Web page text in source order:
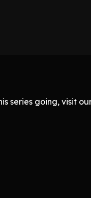
series going, visit